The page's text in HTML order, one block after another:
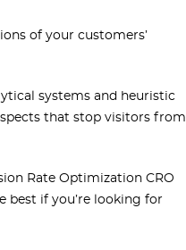
of your customers’
systems and heuristic
that stop visitors from
Rate Optimization CRO
best if you’re looking for